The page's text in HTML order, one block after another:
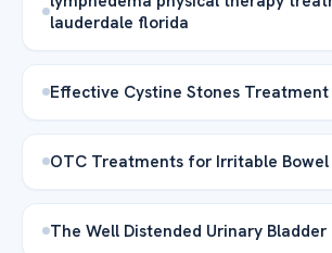
lauderdale florida
Effective Cystine Stones
OTC Treatments for Irritable Bowel
The Well Distended Urinary Bladder